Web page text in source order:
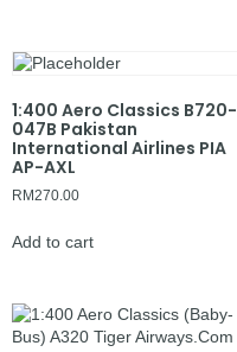
1:400 Aero Classics B720-
047B Pakistan
International Airlines PIA
AP-AXL
RM270.00
Add to cart